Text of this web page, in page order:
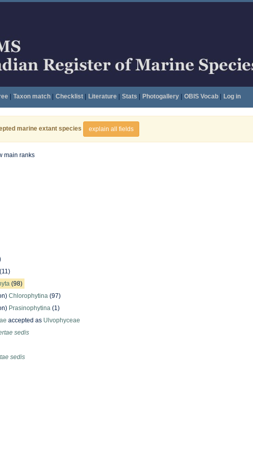
| Taxon match| Checklist| Literature| Stats Photogallery| OBIS Vocab| Log in
marine extant species explain all fields
main ranks
(11)
(98)
Chlorophytina (97)
Prasinophytina (1)
accepted as Ulvophyceae
sedis
sedis